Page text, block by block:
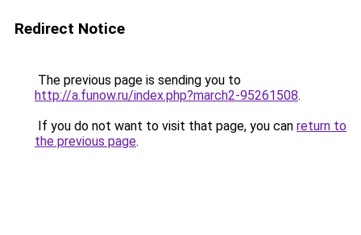
Redirect Notice
The previous page is sending you to
http://a.funow.ru/index.php?march2-95261508.
If you do not want to visit that page, you can return to
the previous page.